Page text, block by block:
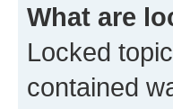
What are
Locked
contained